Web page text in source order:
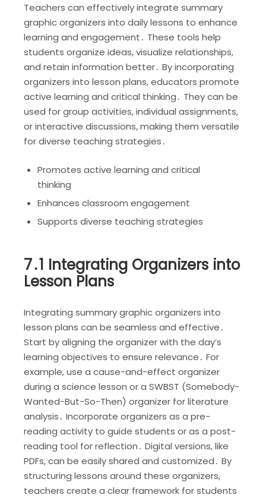
Teachers can effectively integrate summary
graphic organizers into daily lessons to enhance
learning and engagement․ These tools help
students organize ideas, visualize relationships,
and retain information better․ By incorporating
organizers into lesson plans, educators promote
active learning and critical thinking․ They can be
used for group activities, individual assignments,
or interactive discussions, making them versatile
for diverse teaching strategies․
Promotes active learning and critical
thinking
Enhances classroom engagement
Supports diverse teaching strategies
7․1 Integrating Organizers into
Lesson Plans
Integrating summary graphic organizers into
lesson plans can be seamless and effective․
Start by aligning the organizer with the day’s
learning objectives to ensure relevance․ For
example, use a cause-and-effect organizer
during a science lesson or a SWBST (Somebody-
Wanted-But-So-Then) organizer for literature
analysis․ Incorporate organizers as a pre-
reading activity to guide students or as a post-
reading tool for reflection․ Digital versions, like
PDFs, can be easily shared and customized․ By
structuring lessons around these organizers,
teachers create a clear framework for students